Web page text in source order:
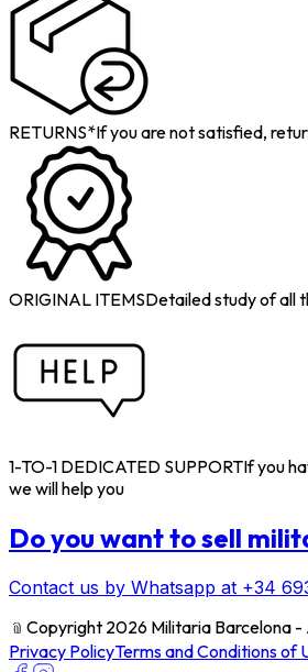
RETURNS*If you are not satisfied,
ORIGINAL ITEMSDetailed study of all
1-TO-1 DEDICATED SUPPORTIf you
we will help you
Do you want to sell
Contact us by Whatsapp at +34
﹫ Copyright 2026 Militaria Barcelona -
Privacy PolicyTerms and Conditions of